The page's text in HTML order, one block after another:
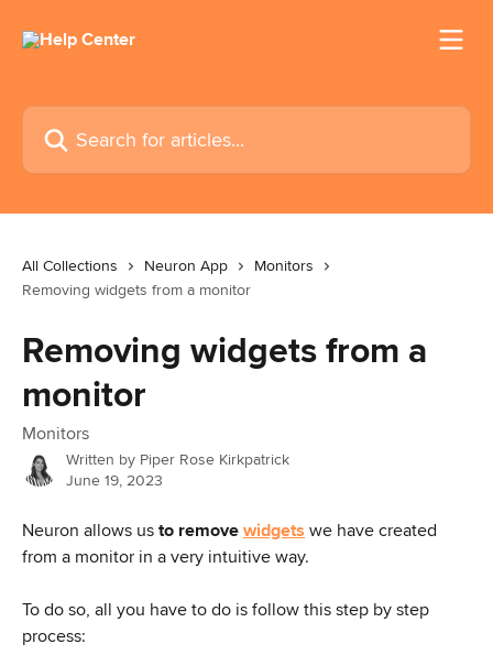
Search for articles...
All Collections Neuron App
Monitors
Removing widgets from a monitor
Removing widgets from a
monitor
Monitors
Written by Piper Rose Kirkpatrick
June 19, 2023
Neuron allows us to remove widgets we have created
from a monitor in a very intuitive way.
To do so, all you have to do is follow this step by step
process: